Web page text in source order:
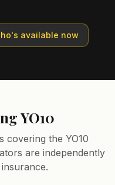
available now
YO10
covering the YO10
are independently